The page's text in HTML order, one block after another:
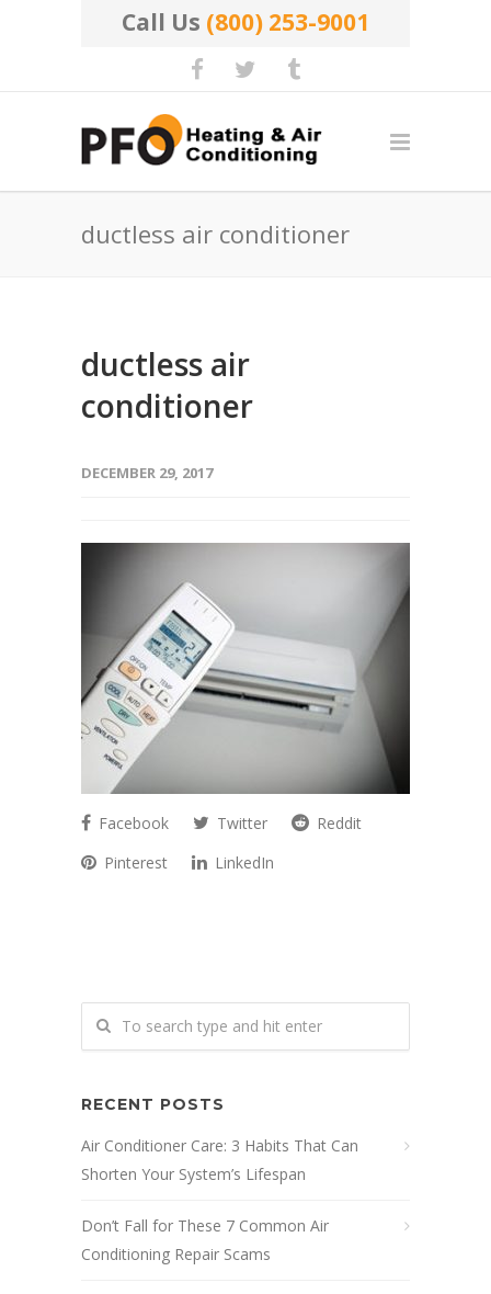
Call Us (800) 253-9001
ductless air conditioner
ductless air
conditioner
DECEMBER 29, 2017
Facebook Twitter
Reddit
Pinterest
LinkedIn
RECENT POSTS
Air Conditioner Care: 3 Habits That Can
Shorten Your System’s Lifespan
Don’t Fall for These 7 Common Air
Conditioning Repair Scams